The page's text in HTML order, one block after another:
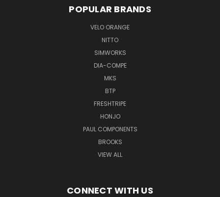
POPULAR BRANDS
VELO ORANGE
NITTO
SIMWORKS
DIA-COMPE
MKS
BTP
FRESHTRIPE
HONJO
PAUL COMPONENTS
BROOKS
VIEW ALL
CONNECT WITH US